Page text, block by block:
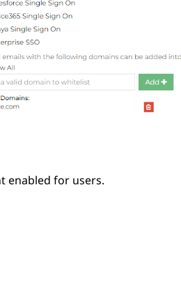
enabled for users.